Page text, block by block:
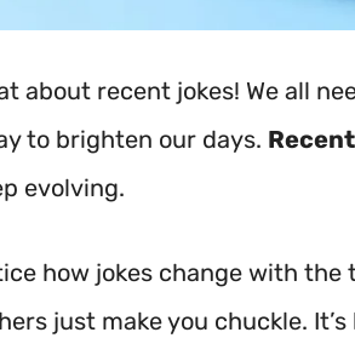
about recent jokes! We all
to brighten our days.
evolving.
how jokes change with the
just make you chuckle.